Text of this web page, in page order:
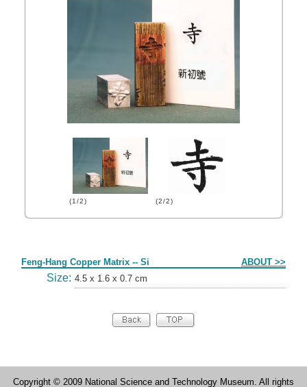
(1/2) (2/2)
Feng-Hang Copper Matrix -- Si ABOUT >>
Size: 4.5 x 1.6 x 0.7 cm
Copyright © 2009 National Science and Technology Museum. All rights